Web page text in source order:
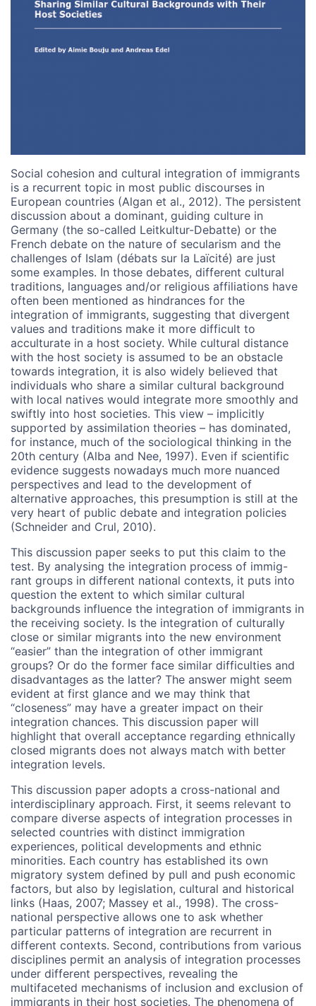
Social cohesion and cultural integration of immigrants
is a recurrent topic in most public discourses in
European countries (Algan et al., 2012). The persistent
discussion about a dominant, guiding culture in
Germany (the so-called Leitkultur-Debatte) or the
French debate on the nature of secularism and the
challenges of Islam (débats sur la Laïcité) are just
some examples. In those debates, different cultural
traditions, languages and/or religious affiliations have
often been mentioned as hindrances for the
integration of immigrants, suggesting that divergent
values and traditions make it more difficult to
acculturate in a host society. While cultural distance
with the host society is assumed to be an obstacle
towards integration, it is also widely believed that
individuals who share a similar cultural background
with local natives would integrate more smoothly and
swiftly into host societies. This view – implicitly
supported by assimilation theories – has dominated,
for instance, much of the sociological thinking in the
20th century (Alba and Nee, 1997). Even if scientific
evidence suggests nowadays much more nuanced
perspectives and lead to the development of
alternative approaches, this presumption is still at the
very heart of public debate and integration policies
(Schneider and Crul, 2010).
This discussion paper seeks to put this claim to the
test. By analysing the integration process of immig-
rant groups in different national contexts, it puts into
question the extent to which similar cultural
backgrounds influence the integration of immigrants in
the receiving society. Is the integration of culturally
close or similar migrants into the new environment
“easier” than the integration of other immigrant
groups? Or do the former face similar difficulties and
disadvantages as the latter? The answer might seem
evident at first glance and we may think that
“closeness” may have a greater impact on their
integration chances. This discussion paper will
highlight that overall acceptance regarding ethnically
closed migrants does not always match with better
integration levels.
This discussion paper adopts a cross-national and
interdisciplinary approach. First, it seems relevant to
compare diverse aspects of integration processes in
selected countries with distinct immigration
experiences, political developments and ethnic
minorities. Each country has established its own
migratory system defined by pull and push economic
factors, but also by legislation, cultural and historical
links (Haas, 2007; Massey et al., 1998). The cross-
national perspective allows one to ask whether
particular patterns of integration are recurrent in
different contexts. Second, contributions from various
disciplines permit an analysis of integration processes
under different perspectives, revealing the
multifaceted mechanisms of inclusion and exclusion of
immigrants in their host societies. The phenomena of